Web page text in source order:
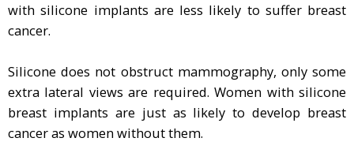
with silicone implants are less likely to suffer breast
cancer.
Silicone does not obstruct mammography, only some
extra lateral views are required. Women with silicone
breast implants are just as likely to develop breast
cancer as women without them.